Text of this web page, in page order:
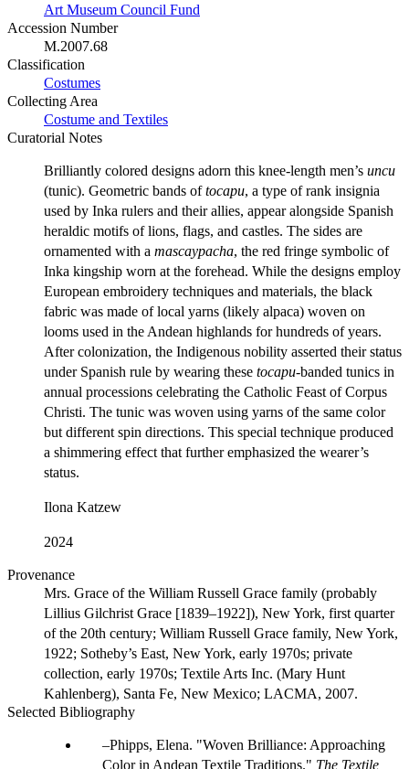
Art Museum Council Fund
Accession Number
M.2007.68
Classification
Costumes
Collecting Area
Costume and Textiles
Curatorial Notes
Brilliantly colored designs adorn this knee-length men’s uncu
(tunic). Geometric bands oftocapu, a type of rank insignia
used by Inka rulers and their allies, appear alongside Spanish
heraldic motifs of lions, flags, and castles. The sides are
ornamented with a mascaypacha, the red fringe symbolic of
Inka kingship worn at the forehead. While the designs employ
European embroidery techniques and materials, the black
fabric was made of local yarns (likely alpaca) woven on
looms used in the Andean highlands for hundreds of years.
After colonization, the Indigenous nobility asserted their status
under Spanish rule by wearing these tocapu-banded tunics in
annual processions celebrating the Catholic Feast of Corpus
Christi. The tunic was woven using yarns of the same color
but different spin directions. This special technique produced
a shimmering effect that further emphasized the wearer’s
status.
Ilona Katzew
2024
Provenance
Mrs. Grace of the William Russell Grace family (probably
Lillius Gilchrist Grace [1839–1922]), New York, first quarter
of the 20th century; William Russell Grace family, New York,
1922; Sotheby’s East, New York, early 1970s; private
collection, early 1970s; Textile Arts Inc. (Mary Hunt
Kahlenberg), Santa Fe, New Mexico; LACMA, 2007.
Selected Bibliography
Phipps, Elena. "Woven Brilliance: Approaching
Color in Andean Textile Traditions." The Textile